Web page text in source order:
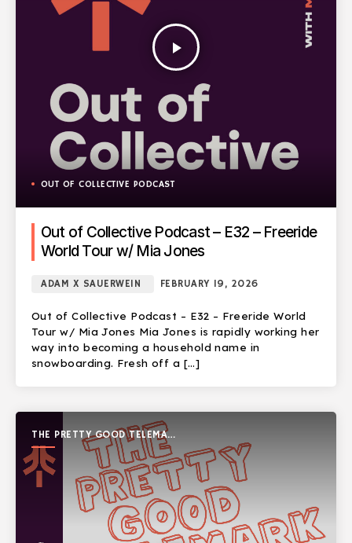
play_arrow
OUT OF COLLECTIVE PODCAST
Out of Collective Podcast – E32 – Freeride
World Tour w/ Mia Jones
ADAM X SAUERWEIN FEBRUARY 19, 2026
Out of Collective Podcast – E32 – Freeride World
Tour w/ Mia Jones Mia Jones is rapidly working her
way into becoming a household name in
snowboarding. Fresh off a […]
THE PRETTY GOOD TELEMARK
SHOW